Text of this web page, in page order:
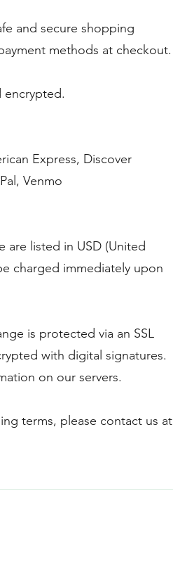
and secure shopping
methods at checkout.
encrypted.
Express, Discover
Venmo
are listed in USD (United
charged immediately upon
is protected via an SSL
with digital signatures.
on our servers.
terms, please contact us at